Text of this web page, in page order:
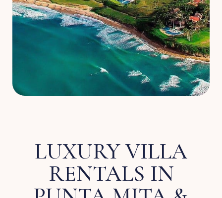
LUXURY VILLA
RENTALS IN